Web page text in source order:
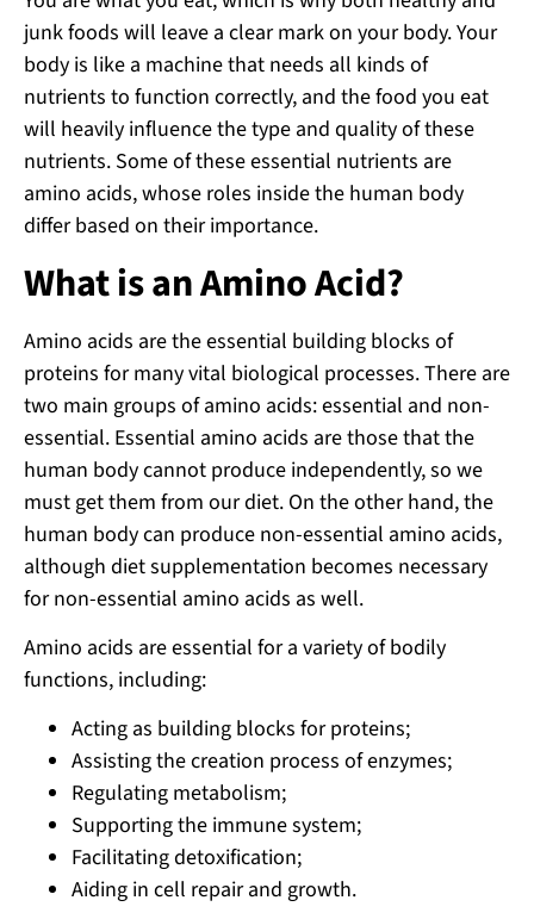
junk foods will leave a clear mark on your body. Your
body is like a machine that needs all kinds of
nutrients to function correctly, and the food you eat
will heavily influence the type and quality of these
nutrients. Some of these essential nutrients are
amino acids, whose roles inside the human body
differ based on their importance.
What is an Amino Acid?
Amino acids are the essential building blocks of
proteins for many vital biological processes. There are
two main groups of amino acids: essential and non-
essential. Essential amino acids are those that the
human body cannot produce independently, so we
must get them from our diet. On the other hand, the
human body can produce non-essential amino acids,
although diet supplementation becomes necessary
for non-essential amino acids as well.
Amino acids are essential for a variety of bodily
functions, including:
Acting as building blocks for proteins;
Assisting the creation process of enzymes;
Regulating metabolism;
Supporting the immune system;
Facilitating detoxification;
Aiding in cell repair and growth.